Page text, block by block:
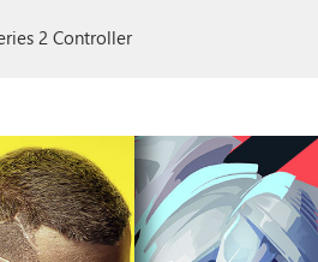
2 Controller